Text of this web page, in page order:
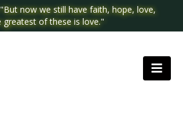
now we still have faith, hope, love,
greatest of these is love."